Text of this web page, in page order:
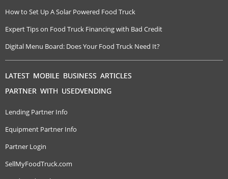
How to Set Up A Solar Powered Food Truck
Expert Tips on Food Truck Financing with Bad Credit
Digital Menu Board: Does Your Food Truck Need It?
LATEST MOBILE BUSINESS ARTICLES
PARTNER WITH USEDVENDING
Lending Partner Info
Equipment Partner Info
Partner Login
SellMyFoodTruck.com